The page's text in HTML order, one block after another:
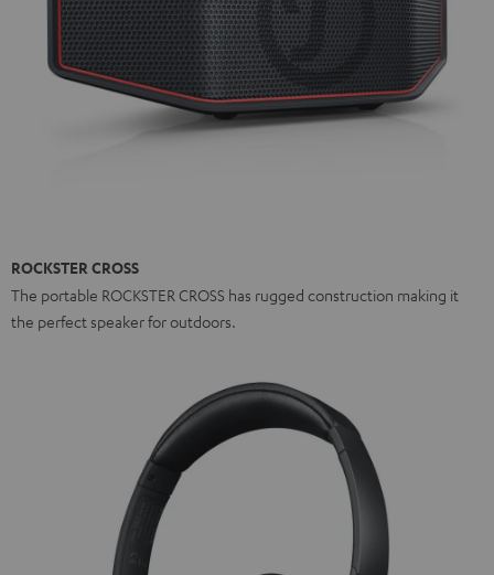
ROCKSTER CROSS
The portable ROCKSTER CROSS has rugged construction making it
the perfect speaker for outdoors.